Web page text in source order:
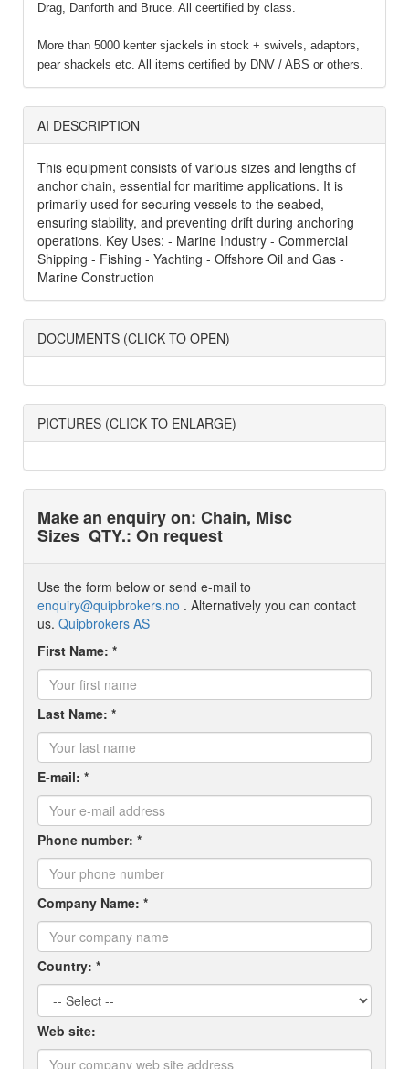
Drag, Danforth and Bruce. All ceertified by class.
More than 5000 kenter sjackels in stock + swivels, adaptors,
pear shackels etc. All items certified by DNV / ABS or others.
AI DESCRIPTION
This equipment consists of various sizes and lengths of
anchor chain, essential for maritime applications. It is
primarily used for securing vessels to the seabed,
ensuring stability, and preventing drift during anchoring
operations. Key Uses: - Marine Industry - Commercial
Shipping - Fishing - Yachting - Offshore Oil and Gas -
Marine Construction
DOCUMENTS (CLICK TO OPEN)
PICTURES (CLICK TO ENLARGE)
Make an enquiry on: Chain, Misc
Sizes QTY.: On request
Use the form below or send e-mail to
enquiry@quipbrokers.no . Alternatively you can contact
us. Quipbrokers AS
First Name: *
Last Name: *
E-mail: *
Phone number: *
Company Name: *
Country: *
Web site: